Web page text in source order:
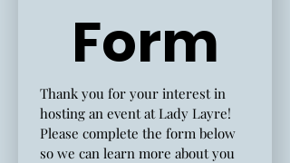
Form
Thank you for your interest in
hosting an event at Lady Layre!
Please complete the form below
so we can learn more about you